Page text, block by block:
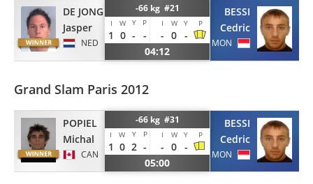
DE JONG
Jasper
NED
-66 kg #21
I W Y P I W Y P
1 0 - - - 0 -
04:12
BESSI
Cedric
MON
Grand Slam Paris 2012
POPIEL
Michal
CAN
-66 kg #31
I W Y P I W Y P
1 0 2 - - 0 -
05:00
BESSI
Cedric
MON